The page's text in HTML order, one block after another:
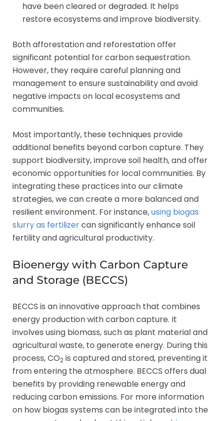
have been cleared or degraded. It helps
restore ecosystems and improve biodiversity.
Both afforestation and reforestation offer
significant potential for carbon sequestration.
However, they require careful planning and
management to ensure sustainability and avoid
negative impacts on local ecosystems and
communities.
Most importantly, these techniques provide
additional benefits beyond carbon capture. They
support biodiversity, improve soil health, and offer
economic opportunities for local communities. By
integrating these practices into our climate
strategies, we can create a more balanced and
resilient environment. For instance,using biogas
slurry as fertilizercan significantly enhance soil
fertility and agricultural productivity.
Bioenergy with Carbon Capture
and Storage (BECCS)
BECCS is an innovative approach that combines
energy production with carbon capture. It
involves using biomass, such as plant material and
agricultural waste, to generate energy. During this
process, CO2 is captured and stored, preventing it
from entering the atmosphere. BECCS offers dual
benefits by providing renewable energy and
reducing carbon emissions. For more information
on how biogas systems can be integrated into the